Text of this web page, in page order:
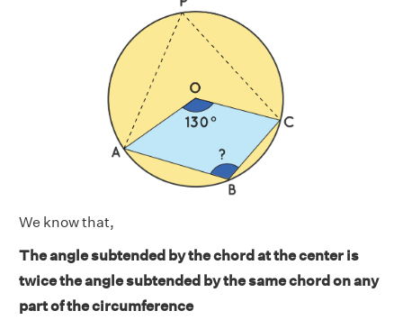
We know that,
The angle subtended by the chord at the center is
twice the angle subtended by the same chord on any
part of the circumference